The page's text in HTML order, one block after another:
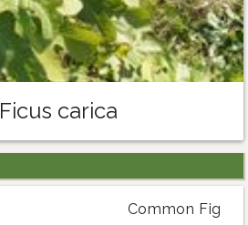
Ficus carica
Common Fig